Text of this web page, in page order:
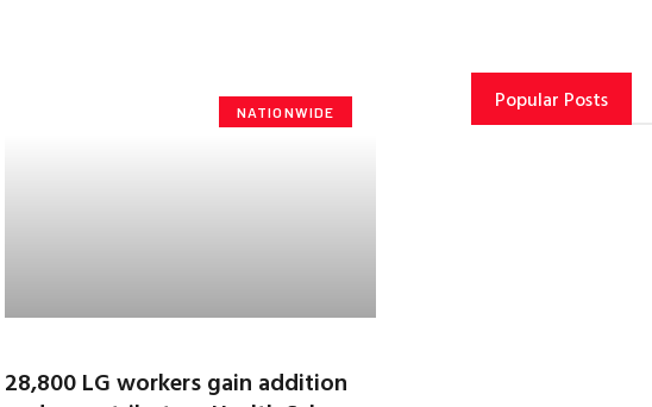
NATIONWIDE
28,800 LG workers gain addition
Popular Posts